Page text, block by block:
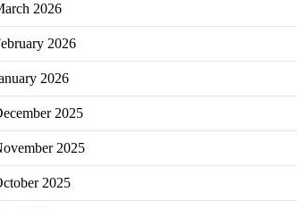
2026
2026
2026
2025
2025
2025